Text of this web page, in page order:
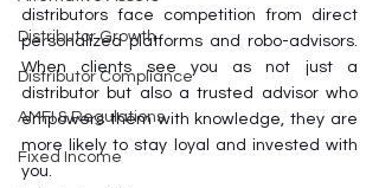
Distributor Growth
Distributor Compliance
AMFI & Regulations
Fixed Income
distributors face competition from direct
personalized platforms and robo-advisors.
When clients see you as not just a
distributor but also a trusted advisor who
empowers them with knowledge, they are
more likely to stay loyal and invested with
you.